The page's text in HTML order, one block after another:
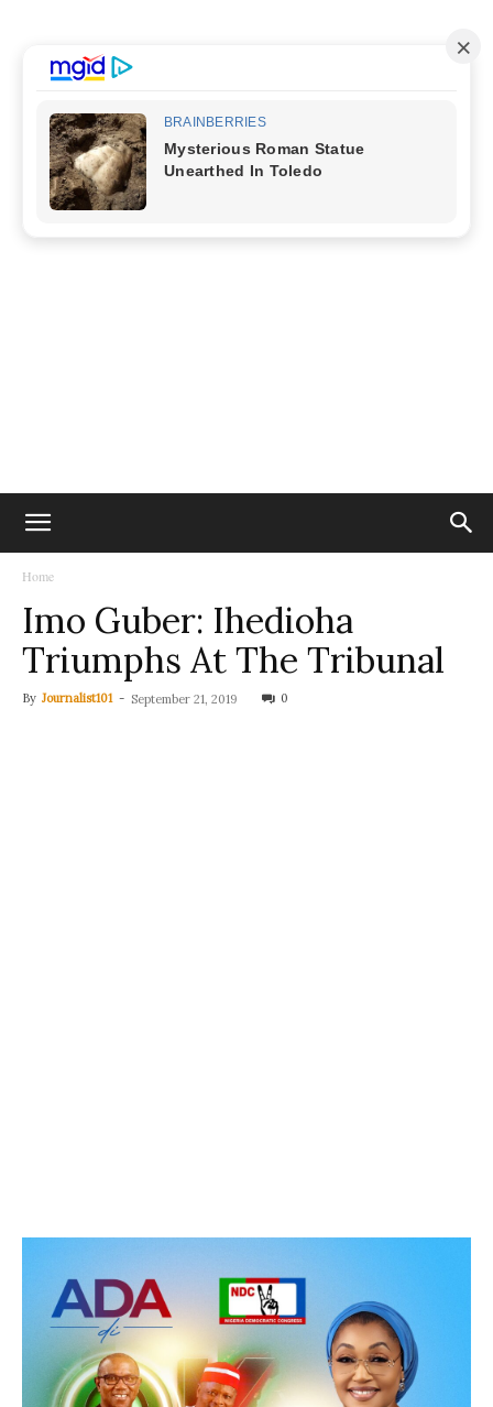
Home
Imo Guber: Ihedioha
Triumphs At The Tribunal
By Journalist101 - September 21, 2019 0